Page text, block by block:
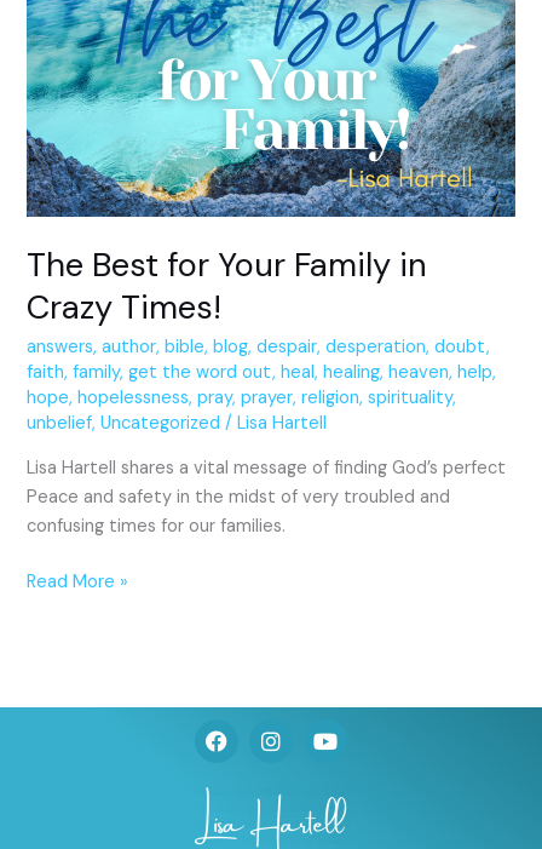
The Best for Your Family in
Crazy Times!
answers,author,bible,blog,despair,desperation,doubt,
faith,family,get the word out,heal,healing,heaven,help,
hope,hopelessness,pray,prayer,religion,spirituality,
unbelief,Uncategorized /Lisa Hartell
Lisa Hartell shares a vital message of finding God’s perfect
Peace and safety in the midst of very troubled and
confusing times for our families.
for
Your
Family
in
Crazy
Times!
Read More »
F
a
b
o
I
n
t
a
g
Y
o
t
u
b